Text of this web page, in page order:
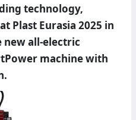
technology,
Plast Eurasia 2025 in
all-electric
machine with